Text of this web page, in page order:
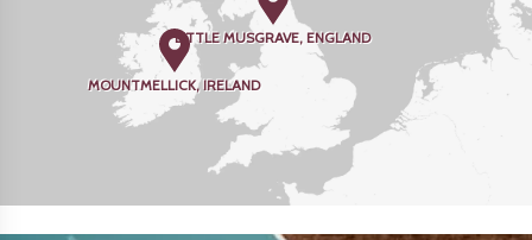
LITTLE MUSGRAVE, ENGLAND
MOUNTMELLICK, IRELAND